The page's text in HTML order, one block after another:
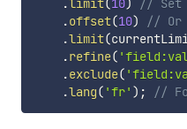
.limit(10)
//
.offset(10)
// Or
.limit(
.refine(
.exclude(
.lang( 'fr' ) ; //